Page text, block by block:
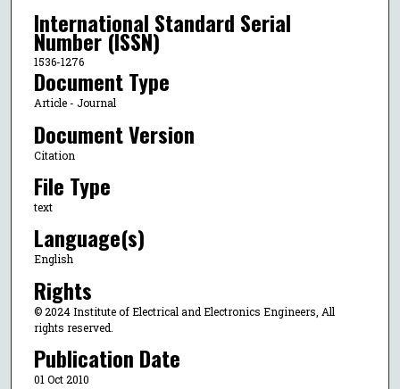
International Standard Serial
Number (ISSN)
1536-1276
Document Type
Article - Journal
Document Version
Citation
File Type
text
Language(s)
English
Rights
© 2024 Institute of Electrical and Electronics Engineers, All
rights reserved.
Publication Date
01 Oct 2010